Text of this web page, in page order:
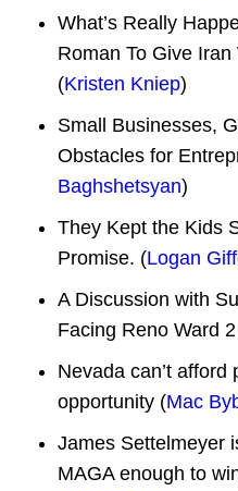
What’s Really
Roman To Give
(Kristen Kniep)
Small Businesses,
Obstacles for
Baghshetsyan)
They Kept⁠ ⁠the Kids
Promise. (Logan
A Discussion with
Facing Reno Ward
Nevada can’t
opportunity (Mac
James Settelmeyer
MAGA enough to